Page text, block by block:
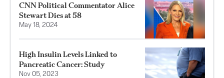
CNN Political Commentator Alice
Stewart Dies at 58
May 18, 2024
High Insulin Levels Linked to
Pancreatic Cancer: Study
Nov 05, 2023